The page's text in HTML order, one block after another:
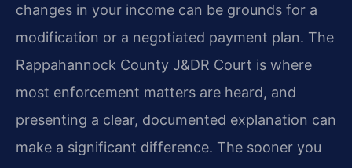
changes in your income can be grounds for a
modification or a negotiated payment plan. The
Rappahannock County J&DR Court is where
most enforcement matters are heard, and
presenting a clear, documented explanation can
make a significant difference. The sooner you